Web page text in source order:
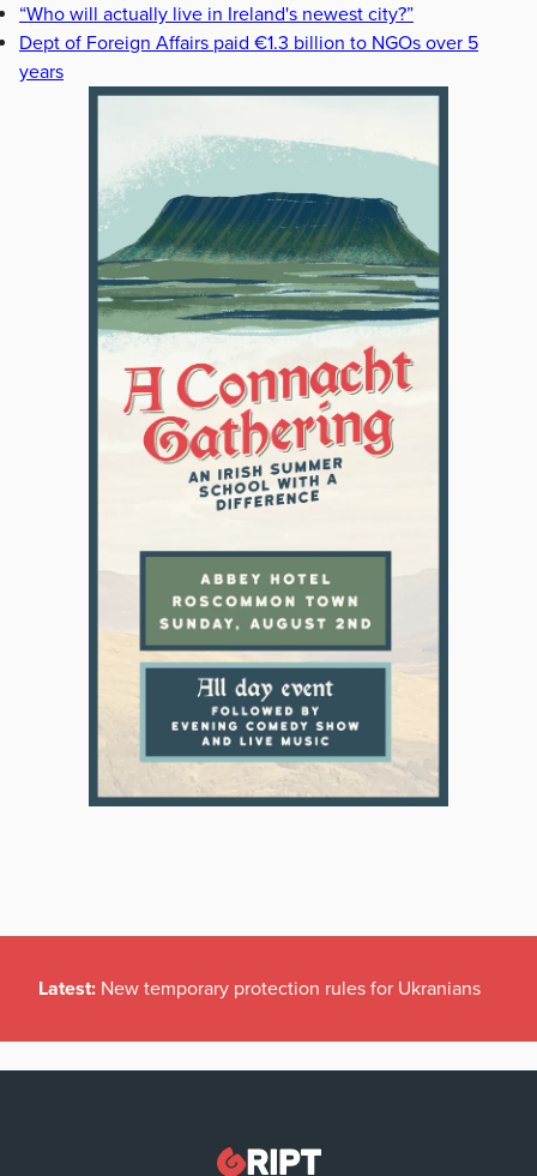
“Who will actually live in Ireland's newest city?”
Dept of Foreign Affairs paid €1.3 billion to NGOs over 5
years
Latest: New temporary protection rules for Ukranians